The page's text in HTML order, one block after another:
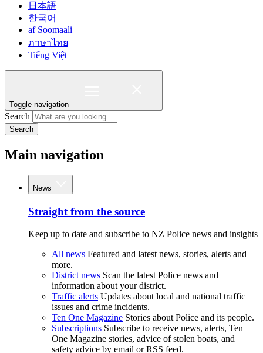
日本語
한국어
af Soomaali
ภาษาไทย
Tiếng Việt
Toggle navigation
Search
Search
Main navigation
News
Straight from the source
Keep up to date and subscribe to NZ Police news and insights
All news Featured and latest news, stories, alerts and
more.
District news Scan the latest Police news and
information about your district.
Traffic alerts Updates about local and national traffic
issues and crime incidents.
Ten One Magazine Stories about Police and its people.
Subscriptions Subscribe to receive news, alerts, Ten
One Magazine stories, advice of stolen boats, and
safety advice by email or RSS feed.